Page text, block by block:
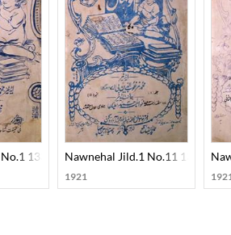
1330-SVKNawnehal Jild.1 No.11 1331-
1921